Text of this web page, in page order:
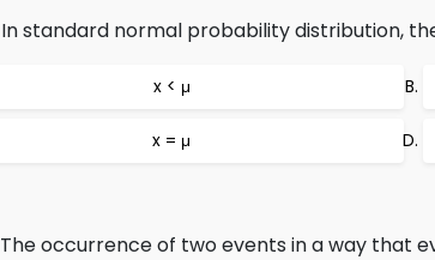
In standard normal probability distribution,
x < μ
x = μ
The occurrence of two events in a way that